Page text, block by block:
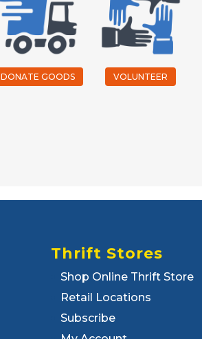
DONATE GOODS VOLUNTEER
Thrift Stores
Shop Online Thrift Store
Retail Locations
Subscribe